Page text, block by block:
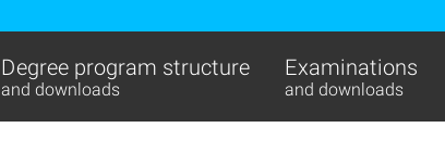
Degree program structure
and downloads
Examinations
and downloads